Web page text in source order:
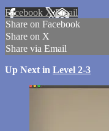
Facebook XEmail
Share on Facebook
Share on X
Share via Email
Up Next in Level 2-3